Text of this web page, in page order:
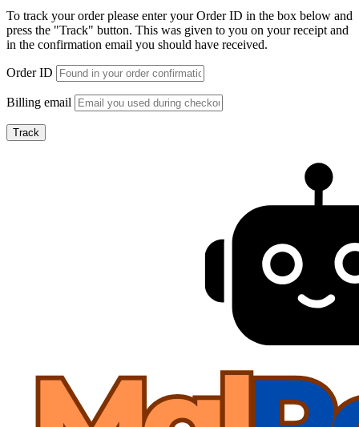
To track your order please enter your Order ID in the box below and
press the "Track" button. This was given to you on your receipt and
in the confirmation email you should have received.
Order ID
Billing email
Track